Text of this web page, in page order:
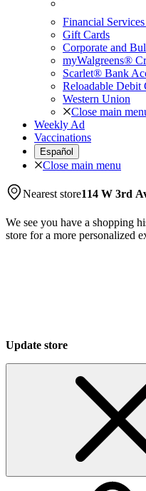
Financial
Gift Cards
Corporate and
myWalgreens®
Scarlet® Bank
Reloadable Debit
Western Union
Close main
Weekly Ad
Vaccinations
Español
Close main menu
Nearest store114 W 3rd
We see you have a shopping
store for a more personalized
Update store